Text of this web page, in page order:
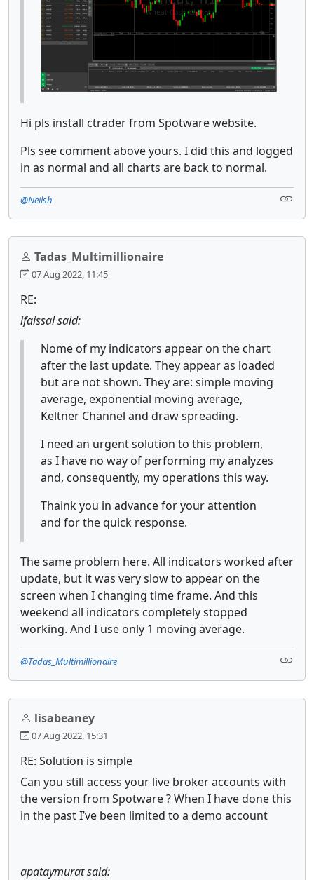
Hi pls install ctrader from Spotware website.
Pls see comment above yours. I did this and logged
in as normal and all charts are back to normal.
@Neilsh
Tadas_Multimillionaire
07 Aug 2022, 11:45
RE:
ifaissal said:
Nome of my indicators appear on the chart
after the last update. They appear as loaded
but are not shown. They are: simple moving
average, exponential moving average,
Keltner Channel and draw spreading.
I need an urgent solution to this problem,
as I have no way of performing my analyzes
and, consequently, my operations this way.
Thaink you in advance for your attention
and for the quick response.
The same problem here. All indicators worked after
update, but it was very slow to appear on the
screen when I changing time frame. And this
weekend all indicators completely stopped
working. And I use only 1 moving average.
@Tadas_Multimillionaire
lisabeaney
07 Aug 2022, 15:31
RE: Solution is simple
Can you still access your live broker accounts with
the version from Spotware ? When I have done this
in the past I’ve been limited to a demo account
apataymurat said: